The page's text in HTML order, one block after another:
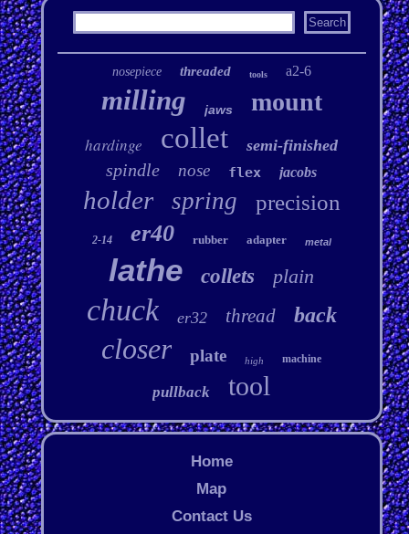
nosepiece threaded tools a2-6
milling jaws mount
hardinge collet semi-finished
spindle nose flex jacobs
holder spring precision
2-14 er40 rubber adapter metal
lathe collets plain
chuck er32 thread back
closer plate high machine
pullback tool
Home
Map
Contact Us